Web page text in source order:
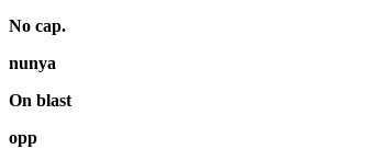
No cap.
nunya
On blast
opp